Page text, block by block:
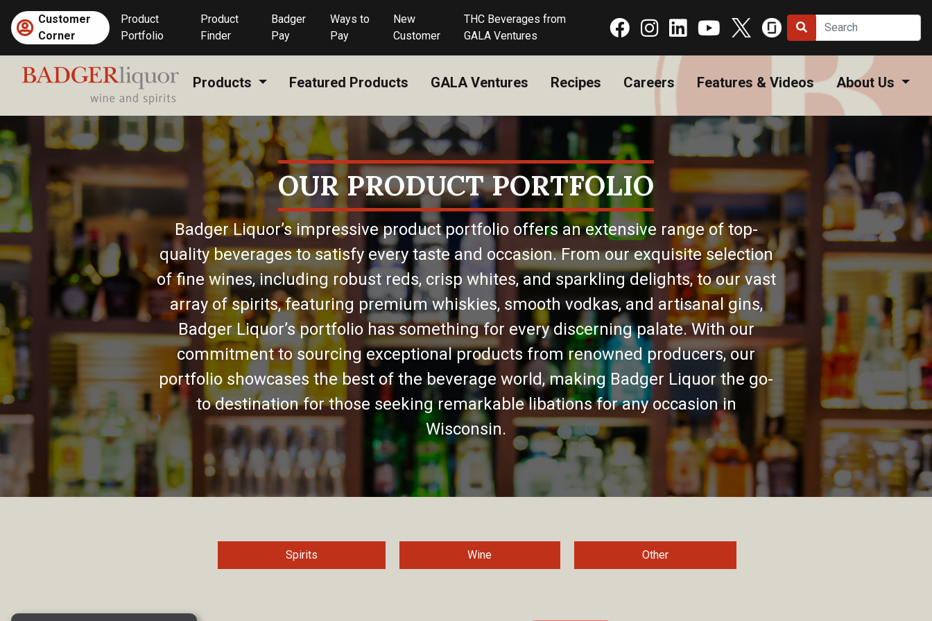
content
Customer
Corner
Product
Portfolio
Product
Finder
Badger
Pay
Ways to
Pay
New
Customer
THC Beverages from
GALA Ventures
Products Featured Products GALA Ventures Recipes Careers Features & Videos About Us
OUR PRODUCT PORTFOLIO
Badger Liquor’s impressive product portfolio offers an extensive range of top-
quality beverages to satisfy every taste and occasion. From our exquisite selection
of fine wines, including robust reds, crisp whites, and sparkling delights, to our vast
array of spirits, featuring premium whiskies, smooth vodkas, and artisanal gins,
Badger Liquor’s portfolio has something for every discerning palate. With our
commitment to sourcing exceptional products from renowned producers, our
portfolio showcases the best of the beverage world, making Badger Liquor the go-
to destination for those seeking remarkable libations for any occasion in
Wisconsin.
Spirits Wine Other